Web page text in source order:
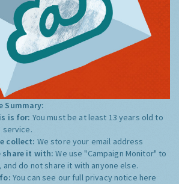
Summary:
is for: You must be at least 13 years old to
service.
collect: We store your email address
share it with:We use "Campaign Monitor" to
do not share it with anyone else.
You can see our full privacy notice here